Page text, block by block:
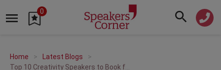
0
Home
Latest Blogs